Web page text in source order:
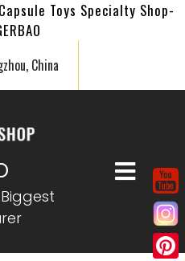
Toys Specialty Shop-
China